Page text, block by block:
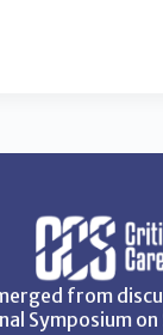
from
Symposium on